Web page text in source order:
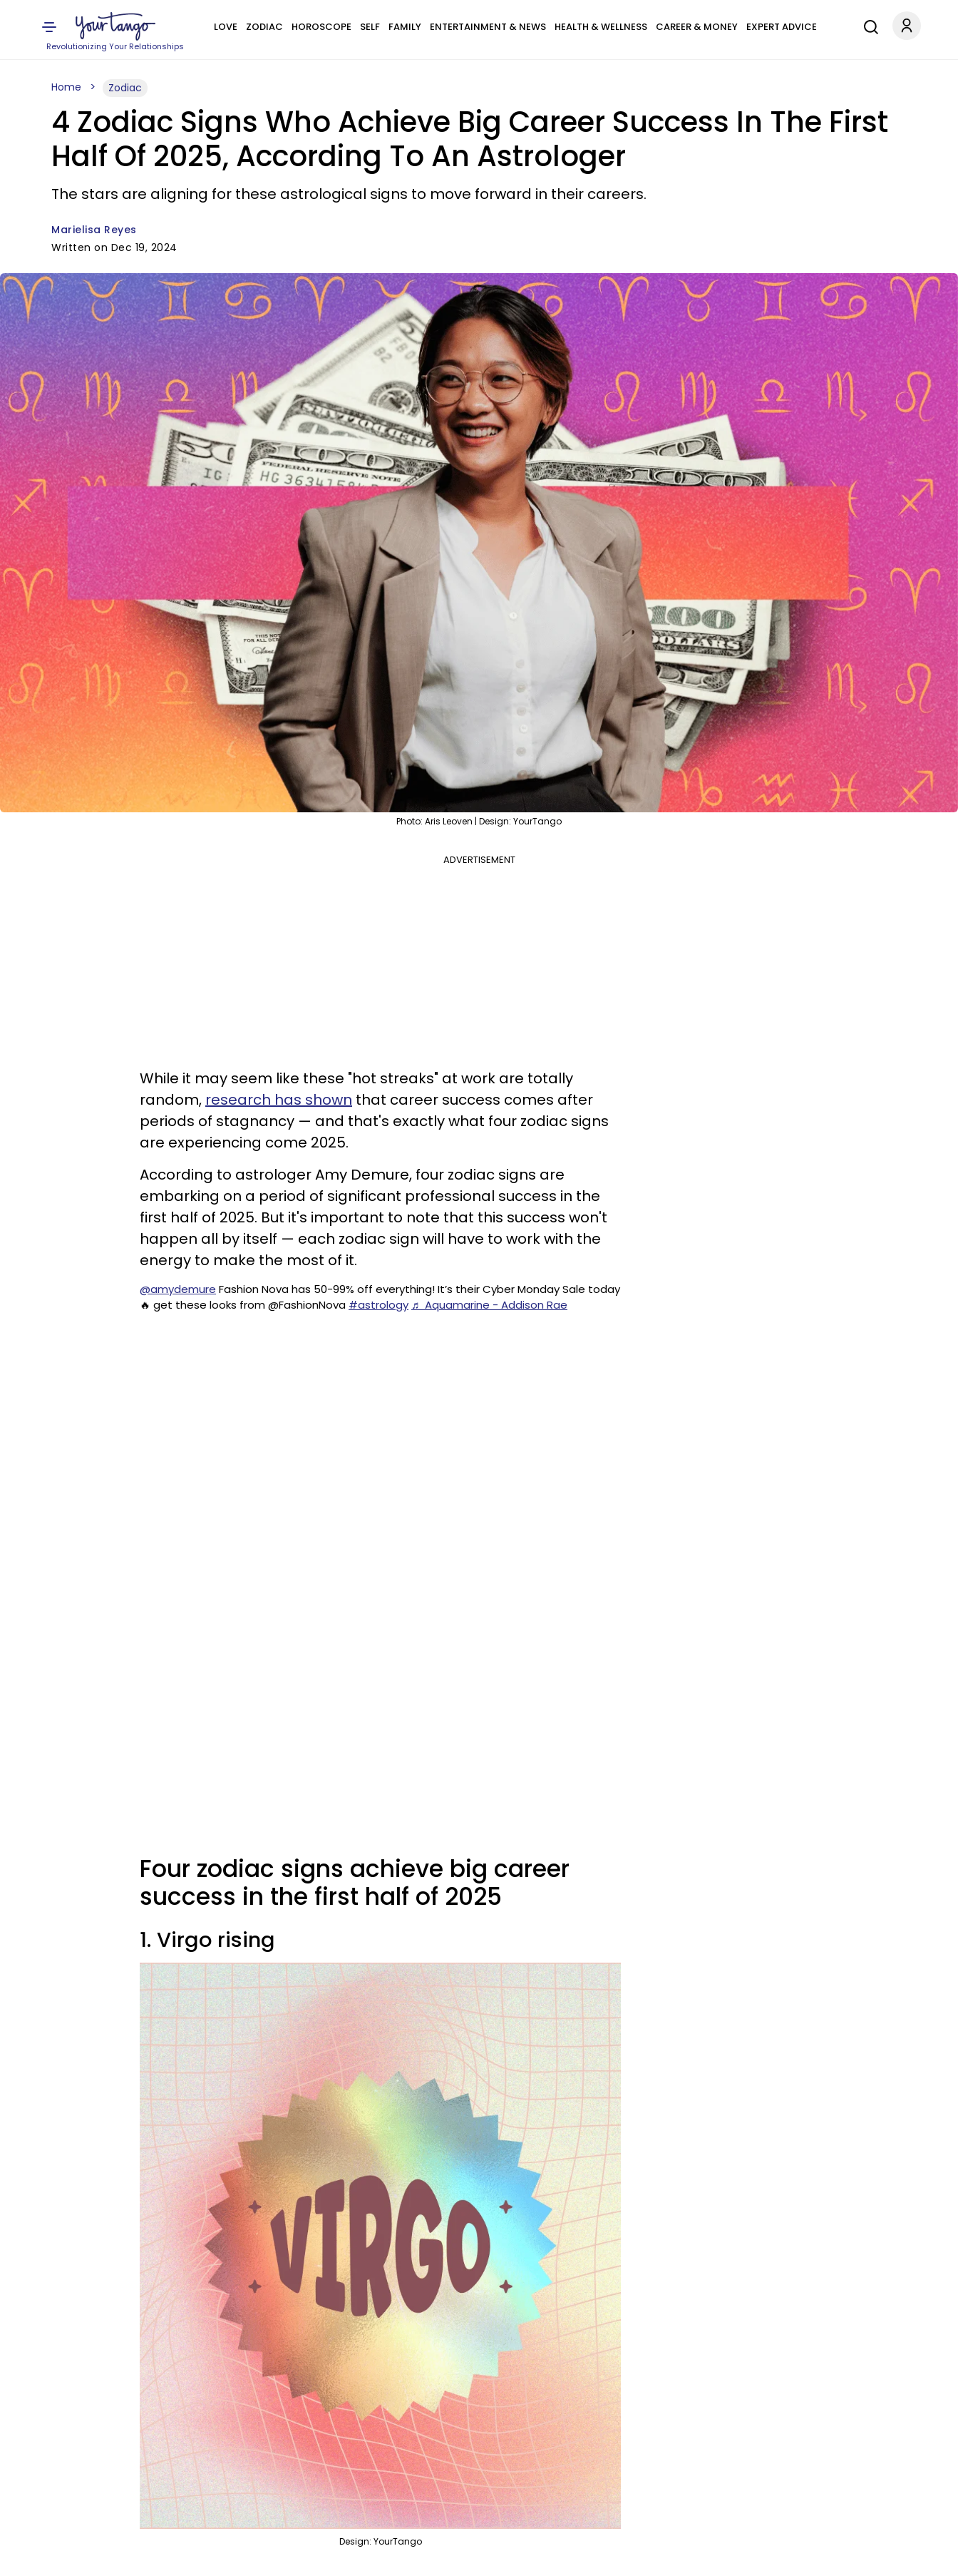
Revolutionizing Your Relationships
LOVE ZODIAC HOROSCOPE SELF FAMILY ENTERTAINMENT & NEWS HEALTH & WELLNESS CAREER & MONEY EXPERT ADVICE
Home Zodiac
4 Zodiac Signs Who Achieve Big Career Success In The First
Half Of 2025, According To An Astrologer
The stars are aligning for these astrological signs to move forward in their careers.
Marielisa Reyes
Written on Dec 19, 2024
Photo: Aris Leoven | Design: YourTango
ADVERTISEMENT
While it may seem like these "hot streaks" at work are totally
random, research has shown that career success comes after
periods of stagnancy — and that's exactly what four zodiac signs
are experiencing come 2025.
According to astrologer Amy Demure, four zodiac signs are
embarking on a period of significant professional success in the
first half of 2025. But it's important to note that this success won't
happen all by itself — each zodiac sign will have to work with the
energy to make the most of it.
@amydemure Fashion Nova has 50-99% off everything! It’s their Cyber Monday Sale today
🔥 get these looks from @FashionNova #astrology ♬ Aquamarine - Addison Rae
Four zodiac signs achieve big career
success in the first half of 2025
1. Virgo rising
Design: YourTango